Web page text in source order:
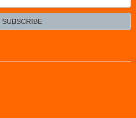
SUBSCRIBE